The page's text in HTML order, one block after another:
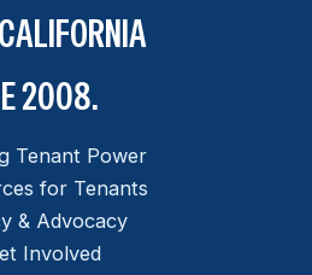
2008.
Tenant Power
for Tenants
& Advocacy
Involved